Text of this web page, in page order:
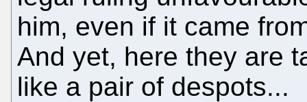
him, even if it came
And yet, here they are
like a pair of despots...